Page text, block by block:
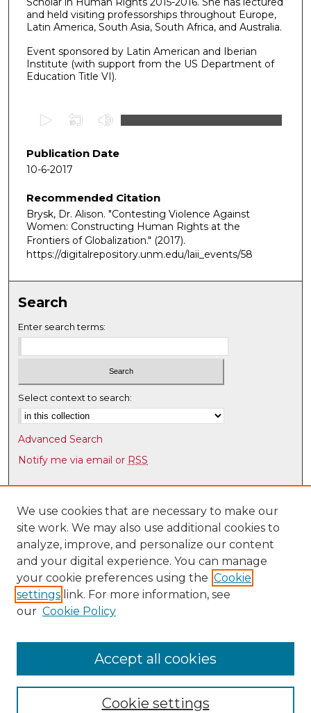
and held visiting professorships throughout Europe,
Latin America, South Asia, South Africa, and Australia.
Event sponsored by Latin American and Iberian
Institute (with support from the US Department of
Education Title VI).
e
c
n
d
s
o
h
o
u
r
m
i
n
u
s
,
9
s
e
c
o
Publication Date
10-6-2017
Recommended Citation
Brysk, Dr. Alison. "Contesting Violence Against
Women: Constructing Human Rights at the
Frontiers of Globalization." (2017).
https://digitalrepository.unm.edu/laii_events/58
Search
Enter search terms:
Select context to search:
Advanced Search
Notify me via email or RSS
Browse
Collections
Disciplines
Authors
Author Corner
Author FAQ
Latin American & Iberian Institute
We use cookies that are necessary to make our
site work. We may also use additional cookies to
analyze, improve, and personalize our content
and your digital experience. You can manage
your cookie preferences using the Cookie
settings link. For more information, see
our Cookie Policy
Cookie settings
Accept all cookies